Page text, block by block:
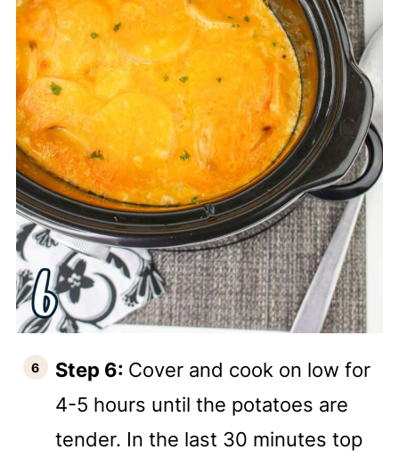
Step 6: Cover and cook on low for
4-5 hours until the potatoes are
tender. In the last 30 minutes top